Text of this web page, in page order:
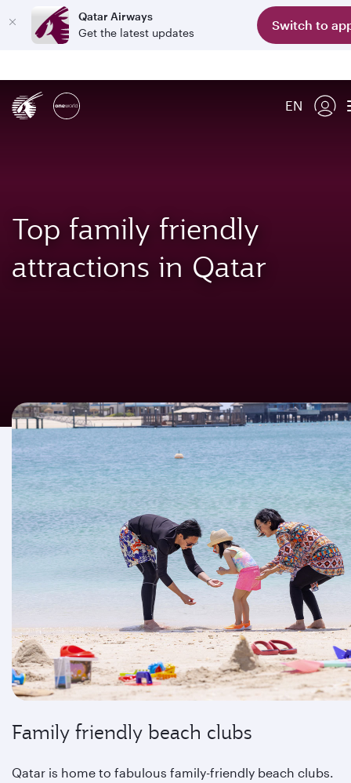
Qatar Airways
Get the latest updates
Switch to
EN
Top family friendly
attractions in Qatar
Family friendly beach clubs
Qatar is home to fabulous family-friendly beach clubs.